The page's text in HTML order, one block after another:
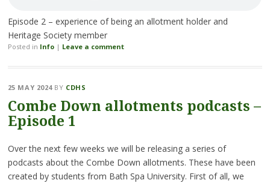
Episode 2 – experience of being an allotment holder and
Heritage Society member
Posted in Info | Leave a comment
25 MAY 2024BY CDHS
Combe Down allotments podcasts –
Episode 1
Over the next few weeks we will be releasing a series of
podcasts about the Combe Down allotments. These have been
created by students from Bath Spa University. First of all, we